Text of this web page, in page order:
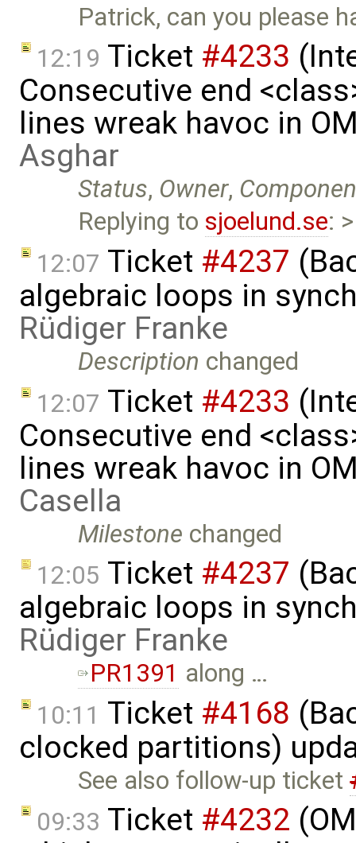
Patrick, can you please
12:19 Ticket #4233
Consecutive end
lines wreak havoc in
Asghar
Status, Owner,
Replying to sjoelund.se:
12:07 Ticket #4237
algebraic loops in
Rüdiger Franke
Description changed
12:07 Ticket #4233
Consecutive end
lines wreak havoc in
Casella
Milestone changed
12:05 Ticket #4237
algebraic loops in
Rüdiger Franke
PR1391 along …
10:11 Ticket #4168
clocked partitions)
See also follow-up ticket
09:33 Ticket #4232